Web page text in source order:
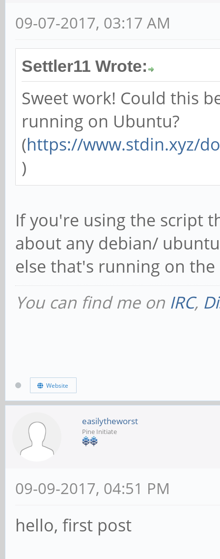
09-07-2017, 03:17 AM
Settler11 Wrote:
Sweet work! Could this
running on Ubuntu?
(https://www.stdin.xyz/
)
If you're using the script
about any debian/
else that's running on
You can find me on IRC,
Website
easilytheworst
Pine Initiate
09-09-2017, 04:51 PM
hello, first post